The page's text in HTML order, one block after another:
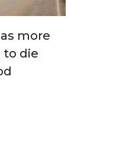
more
to die